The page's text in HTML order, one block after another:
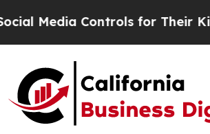
Controls for Their Kids.